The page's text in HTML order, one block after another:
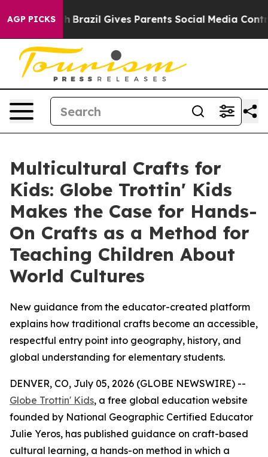
AGP PICKS
Brazil Gives Parents Social Media Controls for
Multicultural Crafts for
Kids: Globe Trottin' Kids
Makes the Case for Hands-
On Crafts as a Method for
Teaching Children About
World Cultures
New guidance from the educator-created platform
explains how traditional crafts become an accessible,
respectful entry point into geography, history, and
global understanding for elementary students.
DENVER, CO, July 05, 2026 (GLOBE NEWSWIRE) --
Globe Trottin' Kids, a free global education website
founded by National Geographic Certified Educator
Julie Yeros, has published guidance on craft-based
cultural learning, a hands-on method in which a